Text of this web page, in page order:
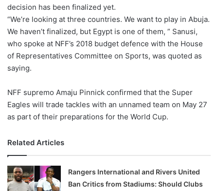
decision has been finalized yet.
“We’re looking at three countries. We want to play in Abuja.
We haven’t finalized, but Egypt is one of them, ” Sanusi,
who spoke at NFF’s 2018 budget defence with the House
of Representatives Committee on Sports, was quoted as
saying.
NFF supremo Amaju Pinnick confirmed that the Super
Eagles will trade tackles with an unnamed team on May 27
as part of their preparations for the World Cup.
Related Articles
Rangers International and Rivers United
Ban Critics from Stadiums: Should Clubs